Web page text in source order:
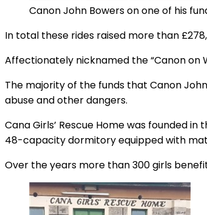
Canon John Bowers on one of his
In total these rides raised more than
Affectionately nicknamed the “Canon on
The majority of the funds that Canon
abuse and other dangers.
Cana Girls’ Rescue Home was founded
48-capacity dormitory equipped with
Over the years more than 300 girls